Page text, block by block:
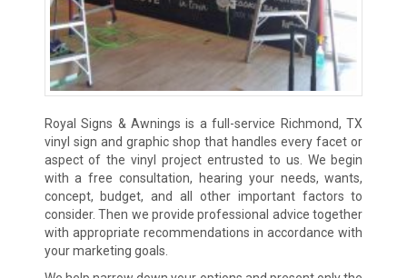
Royal Signs & Awnings is a full-service Richmond, TX
vinyl sign and graphic shop that handles every facet or
aspect of the vinyl project entrusted to us. We begin
with a free consultation, hearing your needs, wants,
concept, budget, and all other important factors to
consider. Then we provide professional advice together
with appropriate recommendations in accordance with
your marketing goals.